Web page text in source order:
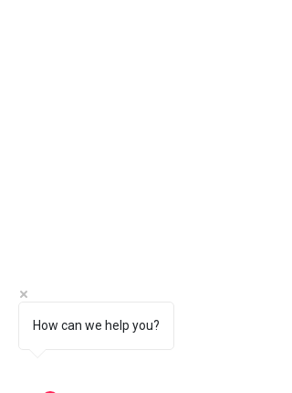
How can we help you?